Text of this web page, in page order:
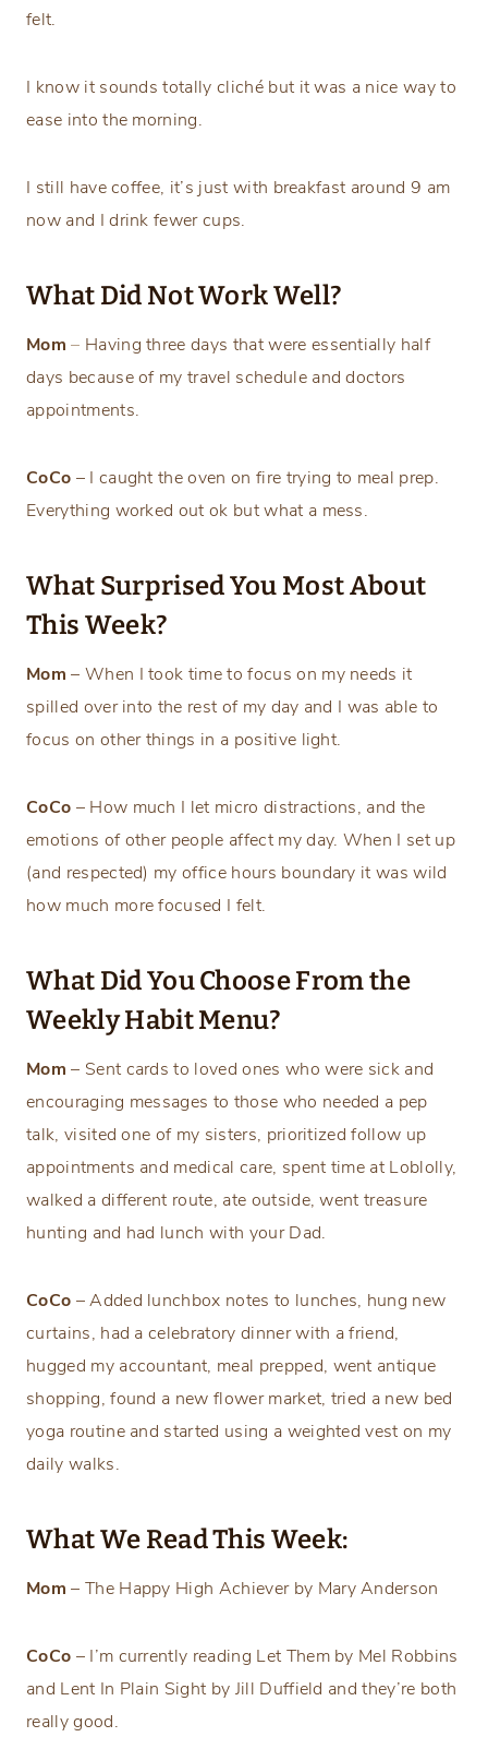
felt.
I know it sounds totally cliché but it was a nice way to
ease into the morning.
I still have coffee, it’s just with breakfast around 9 am
now and I drink fewer cups.
What Did Not Work Well?
Mom – Having three days that were essentially half
days because of my travel schedule and doctors
appointments.
CoCo – I caught the oven on fire trying to meal prep.
Everything worked out ok but what a mess.
What Surprised You Most About
This Week?
Mom – When I took time to focus on my needs it
spilled over into the rest of my day and I was able to
focus on other things in a positive light.
CoCo – How much I let micro distractions, and the
emotions of other people affect my day. When I set up
(and respected) my office hours boundary it was wild
how much more focused I felt.
What Did You Choose From the
Weekly Habit Menu?
Mom – Sent cards to loved ones who were sick and
encouraging messages to those who needed a pep
talk, visited one of my sisters, prioritized follow up
appointments and medical care, spent time at Loblolly,
walked a different route, ate outside, went treasure
hunting and had lunch with your Dad.
CoCo – Added lunchbox notes to lunches, hung new
curtains, had a celebratory dinner with a friend,
hugged my accountant, meal prepped, went antique
shopping, found a new flower market, tried a new bed
yoga routine and started using a weighted vest on my
daily walks.
What We Read This Week:
Mom – The Happy High Achiever by Mary Anderson
CoCo – I’m currently reading Let Them by Mel Robbins
and Lent In Plain Sight by Jill Duffield and they’re both
really good.